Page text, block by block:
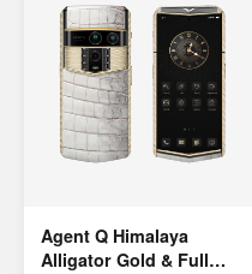
Agent Q Himalaya
Alligator Gold & Full